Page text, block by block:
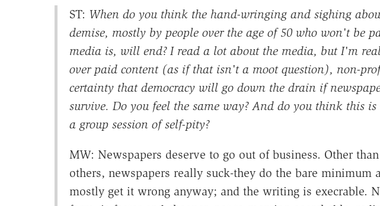
ST: When do you think the hand-wringing and sighing
demise, mostly by people over the age of 50 who won't be
media is, will end? I read a lot about the media, but I'm
over paid content (as if that isn't a moot question), non-
certainty that democracy will go down the drain if
survive. Do you feel the same way? And do you think this
a group session of self-pity?
MW: Newspapers deserve to go out of business. Other
others, newspapers really suck-they do the bare minimum
mostly get it wrong anyway; and the writing is execrable.